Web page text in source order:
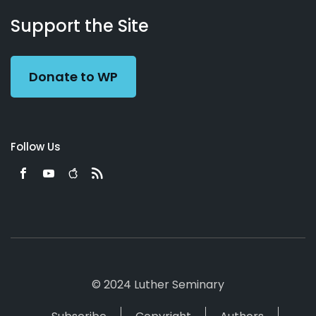
Working
Preacher
Us
Support the Site
Donate to WP
Follow Us
© 2024 Luther Seminary